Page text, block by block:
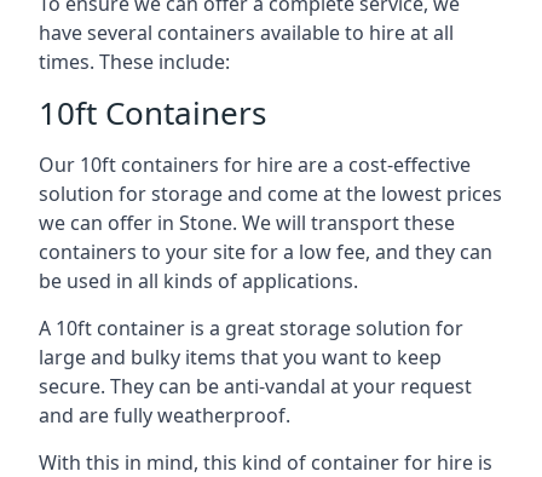
have several containers available to hire at all
times. These include:
10ft Containers
Our 10ft containers for hire are a cost-effective
solution for storage and come at the lowest prices
we can offer in Stone. We will transport these
containers to your site for a low fee, and they can
be used in all kinds of applications.
A 10ft container is a great storage solution for
large and bulky items that you want to keep
secure. They can be anti-vandal at your request
and are fully weatherproof.
With this in mind, this kind of container for hire is